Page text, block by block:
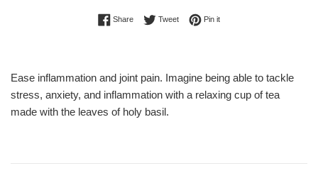
ShareShare on Facebook
TweetTweet on Twitter
Pin itPin on Pinterest
Ease inflammation and joint pain. Imagine being able to tackle
stress, anxiety, and inflammation with a relaxing cup of tea
made with the leaves of holy basil.